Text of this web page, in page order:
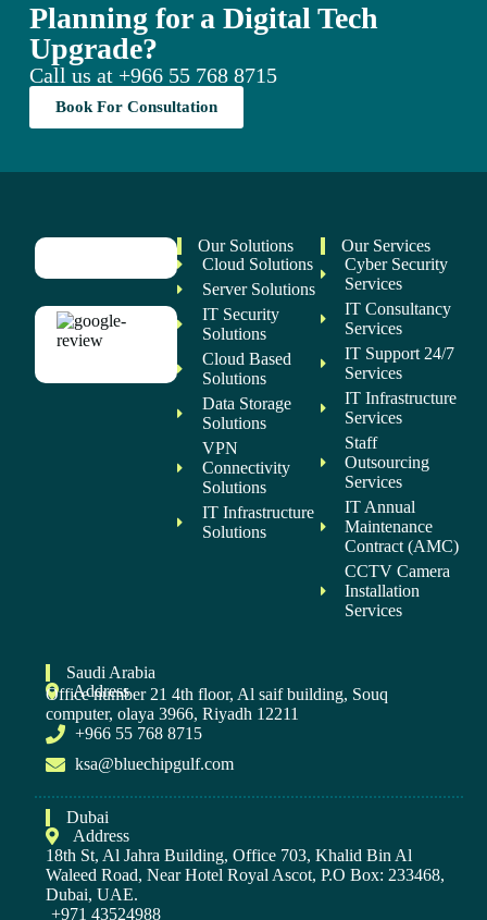
Planning for a Digital Tech
Upgrade?
Call us at +966 55 768 8715
Book For Consultation
Our Solutions
Cloud Solutions
Server Solutions
IT Security
Solutions
Cloud Based
Solutions
Data Storage
Solutions
VPN
Connectivity
Solutions
IT Infrastructure
Solutions
Our Services
Cyber Security
Services
IT Consultancy
Services
IT Support 24/7
Services
IT Infrastructure
Services
Staff
Outsourcing
Services
IT Annual
Maintenance
Contract (AMC)
CCTV Camera
Installation
Services
Saudi Arabia
Address
Office number 21 4th floor, Al saif building, Souq
computer, olaya 3966, Riyadh 12211
+966 55 768 8715
ksa@bluechipgulf.com
Dubai
Address
18th St, Al Jahra Building, Office 703, Khalid Bin Al
Waleed Road, Near Hotel Royal Ascot, P.O Box: 233468,
Dubai, UAE.
+971 43524988